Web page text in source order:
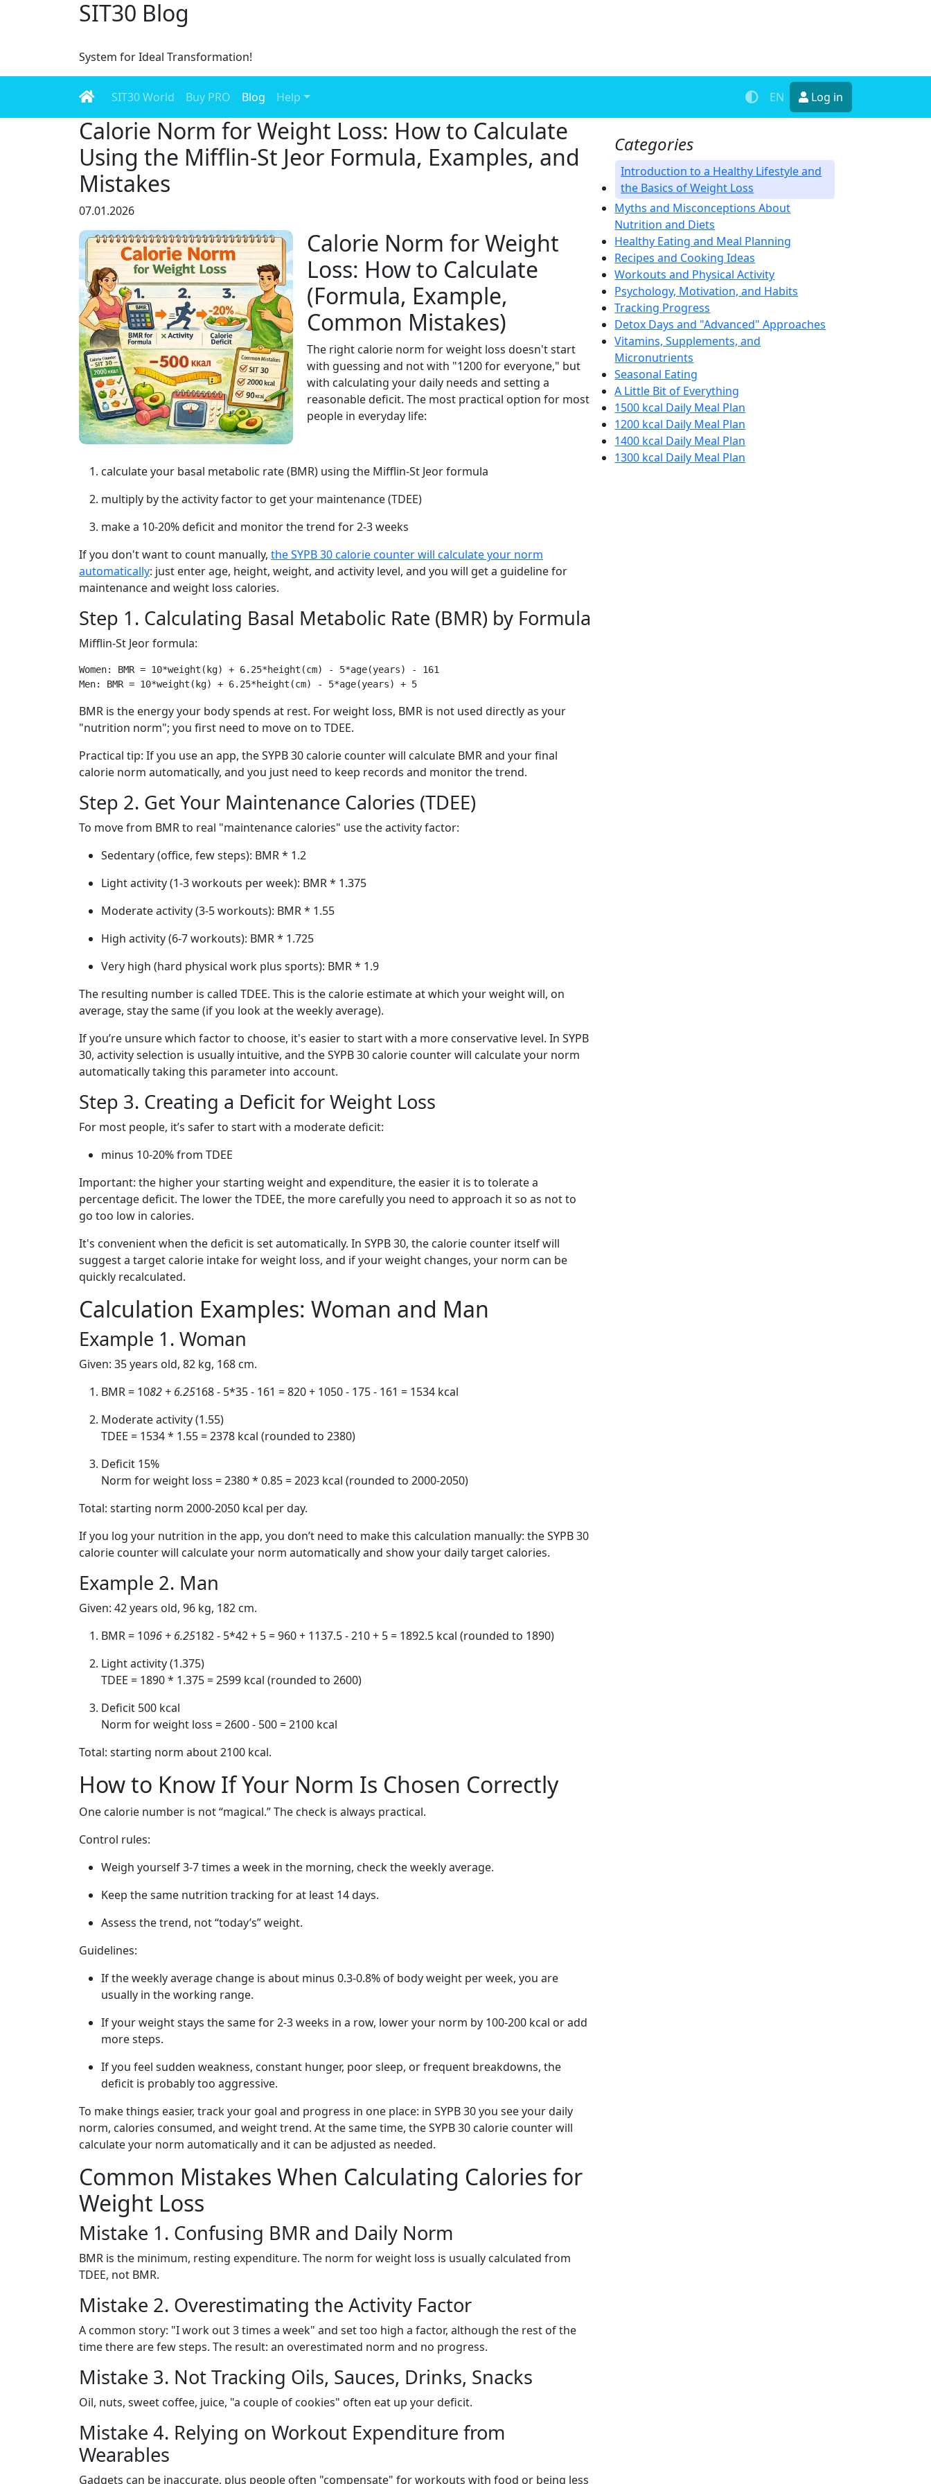
SIT30 Blog
System for Ideal Transformation!
SIT30 World Buy PRO Blog Help EN Log in
Calorie Norm for Weight Loss: How to Calculate
Using the Mifflin-St Jeor Formula, Examples, and
Mistakes
07.01.2026
Calorie Norm for Weight
Loss: How to Calculate
(Formula, Example,
Common Mistakes)
The right calorie norm for weight loss doesn't start
with guessing and not with "1200 for everyone," but
with calculating your daily needs and setting a
reasonable deficit. The most practical option for most
people in everyday life:
calculate your basal metabolic rate (BMR) using the Mifflin-St Jeor formula
multiply by the activity factor to get your maintenance (TDEE)
make a 10-20% deficit and monitor the trend for 2-3 weeks
If you don't want to count manually, the SYPB 30 calorie counter will calculate your norm
automatically: just enter age, height, weight, and activity level, and you will get a guideline for
maintenance and weight loss calories.
Step 1. Calculating Basal Metabolic Rate (BMR) by Formula
Mifflin-St Jeor formula:
Women: BMR = 10*weight(kg) + 6.25*height(cm) - 5*age(years) - 161
BMR is the energy your body spends at rest. For weight loss, BMR is not used directly as your
"nutrition norm"; you first need to move on to TDEE.
Practical tip: If you use an app, the SYPB 30 calorie counter will calculate BMR and your final
calorie norm automatically, and you just need to keep records and monitor the trend.
Step 2. Get Your Maintenance Calories (TDEE)
To move from BMR to real "maintenance calories" use the activity factor:
Sedentary (office, few steps): BMR * 1.2
Light activity (1-3 workouts per week): BMR * 1.375
Moderate activity (3-5 workouts): BMR * 1.55
High activity (6-7 workouts): BMR * 1.725
Very high (hard physical work plus sports): BMR * 1.9
The resulting number is called TDEE. This is the calorie estimate at which your weight will, on
average, stay the same (if you look at the weekly average).
If you’re unsure which factor to choose, it's easier to start with a more conservative level. In SYPB
30, activity selection is usually intuitive, and the SYPB 30 calorie counter will calculate your norm
automatically taking this parameter into account.
Step 3. Creating a Deficit for Weight Loss
For most people, it’s safer to start with a moderate deficit:
minus 10-20% from TDEE
Important: the higher your starting weight and expenditure, the easier it is to tolerate a
percentage deficit. The lower the TDEE, the more carefully you need to approach it so as not to
go too low in calories.
It's convenient when the deficit is set automatically. In SYPB 30, the calorie counter itself will
suggest a target calorie intake for weight loss, and if your weight changes, your norm can be
quickly recalculated.
Calculation Examples: Woman and Man
Example 1. Woman
Given: 35 years old, 82 kg, 168 cm.
BMR = 1082 + 6.25168 - 5*35 - 161 = 820 + 1050 - 175 - 161 = 1534 kcal
Moderate activity (1.55)
TDEE = 1534 * 1.55 = 2378 kcal (rounded to 2380)
Deficit 15%
Norm for weight loss = 2380 * 0.85 = 2023 kcal (rounded to 2000-2050)
Total: starting norm 2000-2050 kcal per day.
If you log your nutrition in the app, you don’t need to make this calculation manually: the SYPB 30
calorie counter will calculate your norm automatically and show your daily target calories.
Example 2. Man
Given: 42 years old, 96 kg, 182 cm.
BMR = 1096 + 6.25182 - 5*42 + 5 = 960 + 1137.5 - 210 + 5 = 1892.5 kcal (rounded to 1890)
Light activity (1.375)
TDEE = 1890 * 1.375 = 2599 kcal (rounded to 2600)
Deficit 500 kcal
Norm for weight loss = 2600 - 500 = 2100 kcal
Total: starting norm about 2100 kcal.
How to Know If Your Norm Is Chosen Correctly
One calorie number is not “magical.” The check is always practical.
Control rules:
Weigh yourself 3-7 times a week in the morning, check the weekly average.
Keep the same nutrition tracking for at least 14 days.
Assess the trend, not “today’s” weight.
Guidelines:
If the weekly average change is about minus 0.3-0.8% of body weight per week, you are
usually in the working range.
If your weight stays the same for 2-3 weeks in a row, lower your norm by 100-200 kcal or add
more steps.
If you feel sudden weakness, constant hunger, poor sleep, or frequent breakdowns, the
deficit is probably too aggressive.
To make things easier, track your goal and progress in one place: in SYPB 30 you see your daily
norm, calories consumed, and weight trend. At the same time, the SYPB 30 calorie counter will
calculate your norm automatically and it can be adjusted as needed.
Common Mistakes When Calculating Calories for
Weight Loss
Mistake 1. Confusing BMR and Daily Norm
BMR is the minimum, resting expenditure. The norm for weight loss is usually calculated from
TDEE, not BMR.
Mistake 2. Overestimating the Activity Factor
A common story: "I work out 3 times a week" and set too high a factor, although the rest of the
time there are few steps. The result: an overestimated norm and no progress.
Mistake 3. Not Tracking Oils, Sauces, Drinks, Snacks
Oil, nuts, sweet coffee, juice, "a couple of cookies" often eat up your deficit.
Mistake 4. Relying on Workout Expenditure from
Wearables
Gadgets can be inaccurate, plus people often "compensate" for workouts with food or being less
Categories
Introduction to a Healthy Lifestyle and
the Basics of Weight Loss
Myths and Misconceptions About
Nutrition and Diets
Healthy Eating and Meal Planning
Recipes and Cooking Ideas
Workouts and Physical Activity
Psychology, Motivation, and Habits
Tracking Progress
Detox Days and "Advanced" Approaches
Vitamins, Supplements, and
Micronutrients
Seasonal Eating
A Little Bit of Everything
1500 kcal Daily Meal Plan
1200 kcal Daily Meal Plan
1400 kcal Daily Meal Plan
1300 kcal Daily Meal Plan